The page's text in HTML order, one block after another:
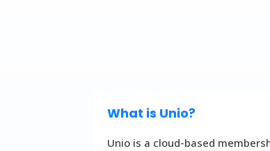
What is Unio?
Unio is a cloud-based